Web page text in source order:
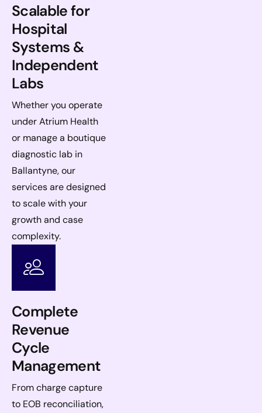
Scalable for
Hospital
Systems &
Independent
Labs
Whether you operate
under Atrium Health
or manage a boutique
diagnostic lab in
Ballantyne, our
services are designed
to scale with your
growth and case
complexity.
Complete
Revenue
Cycle
Management
From charge capture
to EOB reconciliation,